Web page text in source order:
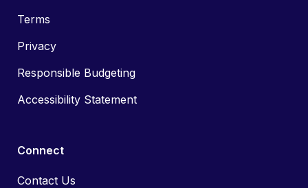
Terms
Privacy
Responsible Budgeting
Accessibility Statement
Connect
Contact Us